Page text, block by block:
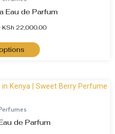
Eau de Parfum
KSh 22,000.00
de Parfum